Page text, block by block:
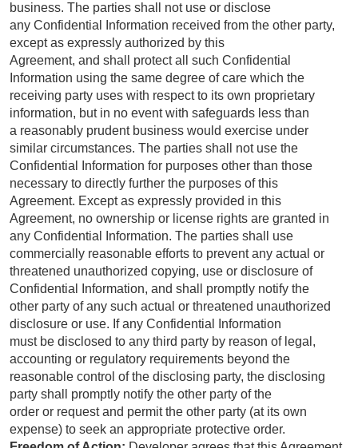
business. The parties shall not use or disclose
any Confidential Information received from the other party,
except as expressly authorized by this
Agreement, and shall protect all such Confidential
Information using the same degree of care which the
receiving party uses with respect to its own proprietary
information, but in no event with safeguards less than
a reasonably prudent business would exercise under
similar circumstances. The parties shall not use the
Confidential Information for purposes other than those
necessary to directly further the purposes of this
Agreement. Except as expressly provided in this
Agreement, no ownership or license rights are granted in
any Confidential Information. The parties shall use
commercially reasonable efforts to prevent any actual or
threatened unauthorized copying, use or disclosure of
Confidential Information, and shall promptly notify the
other party of any such actual or threatened unauthorized
disclosure or use. If any Confidential Information
must be disclosed to any third party by reason of legal,
accounting or regulatory requirements beyond the
reasonable control of the disclosing party, the disclosing
party shall promptly notify the other party of the
order or request and permit the other party (at its own
expense) to seek an appropriate protective order.